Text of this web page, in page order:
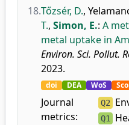
18.Tőzsér, D.,
T., Simon, E.: A
metal uptake in
Environ. Sci. Pollut.
2023.
doi DEA WoS
Journal
metrics:
Q2
Q1